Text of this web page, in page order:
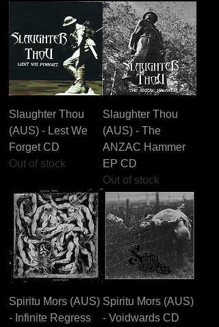
Slaughter Thou
(AUS) - Lest We
Forget CD
Out of stock
Slaughter Thou
(AUS) - The
ANZAC Hammer
EP CD
Out of stock
Spiritu Mors (AUS)
- Infinite Regress
Spiritu Mors (AUS)
- Voidwards CD